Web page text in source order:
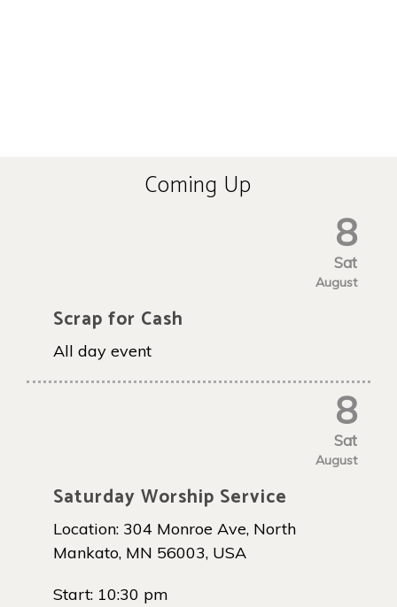
Coming Up
8
Sat
August
Scrap for Cash
All day event
8
Sat
August
Saturday Worship Service
Location: 304 Monroe Ave, North
Mankato, MN 56003, USA
Start: 10:30 pm